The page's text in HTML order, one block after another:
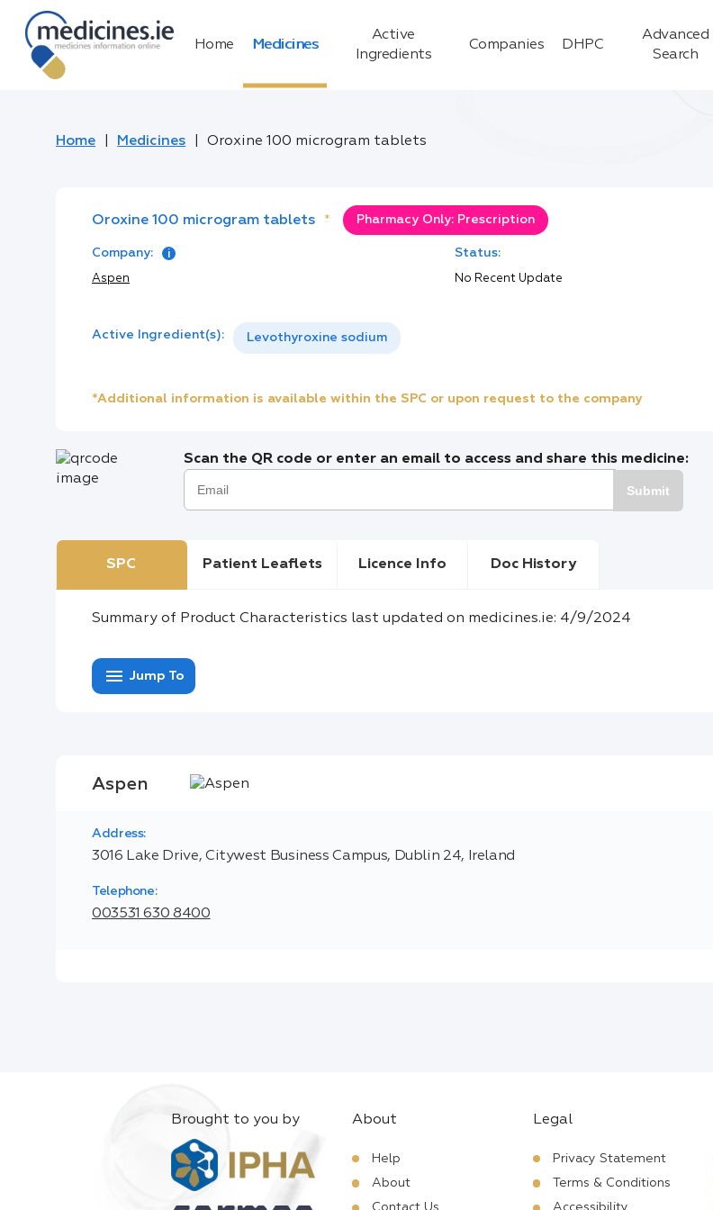
Home Medicines
Active
Ingredients
Companies DHPC
Advanced
Search
Home Medicines Oroxine 100 microgram tablets
Oroxine 100 microgram tablets * Pharmacy Only: Prescription
Company:
Aspen
Status:
No Recent Update
Active Ingredient(s): Levothyroxine sodium
*Additional information is available within the SPC or upon request to the company
Scan the QR code or enter an email to access and share this medicine:
Submit
SPC Patient Leaflets Licence Info Doc History
Summary of Product Characteristics last updated on medicines.ie: 4/9/2024
menu Jump To
Aspen
Address:
3016 Lake Drive, Citywest Business Campus, Dublin 24, Ireland
Telephone:
003531 630 8400
Brought to you by About
Help
About
Legal
Privacy Statement
Terms & Conditions